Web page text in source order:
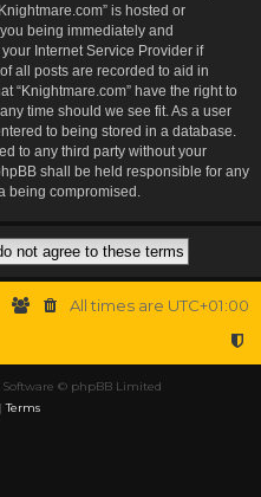
is hosted or
being immediately and
Internet Service Provider if
all posts are recorded to aid in
“Knightmare.com” have the right to
time should we see fit. As a user
to being stored in a database.
to any third party without your
shall be held responsible for any
being compromised.
All times are UTC+01:00
© phpBB Limited
Terms